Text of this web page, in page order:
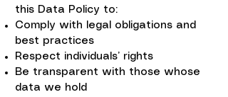
this Data Policy to:
Comply with legal obligations and
best practices
Respect individuals’ rights
Be transparent with those whose
data we hold